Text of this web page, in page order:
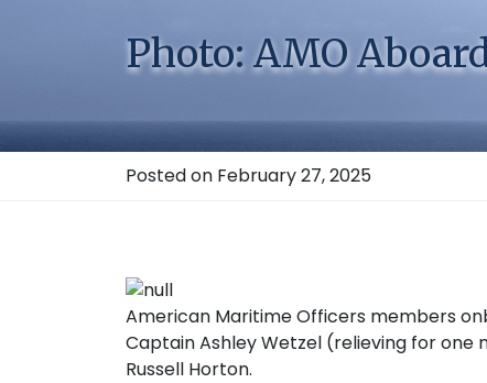
Photo: AMO
Posted on February 27, 2025
American Maritime Officers members
Captain Ashley Wetzel (relieving for one
Russell Horton.